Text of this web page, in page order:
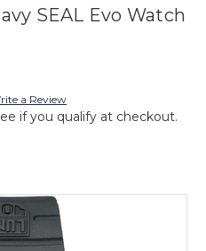
SEAL Evo Watch
a Review
if you qualify at checkout.